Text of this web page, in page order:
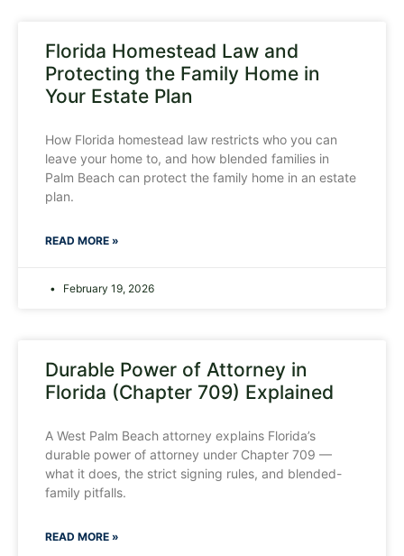
Florida Homestead Law and
Protecting the Family Home in
Your Estate Plan
How Florida homestead law restricts who you can
leave your home to, and how blended families in
Palm Beach can protect the family home in an estate
plan.
READ MORE »
February 19, 2026
Durable Power of Attorney in
Florida (Chapter 709) Explained
A West Palm Beach attorney explains Florida’s
durable power of attorney under Chapter 709 —
what it does, the strict signing rules, and blended-
family pitfalls.
READ MORE »